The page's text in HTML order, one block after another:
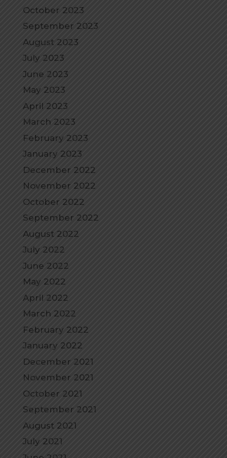
October 2023
September 2023
August 2023
July 2023
June 2023
May 2023
April 2023
March 2023
February 2023
January 2023
December 2022
November 2022
October 2022
September 2022
August 2022
July 2022
June 2022
May 2022
April 2022
March 2022
February 2022
January 2022
December 2021
November 2021
October 2021
September 2021
August 2021
July 2021